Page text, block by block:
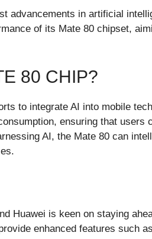
advancements in artificial
of its Mate 80 chipset,
80 CHIP?
to integrate AI into mobile
ensuring that users
AI, the Mate 80 can
Huawei is keen on staying
enhanced features such